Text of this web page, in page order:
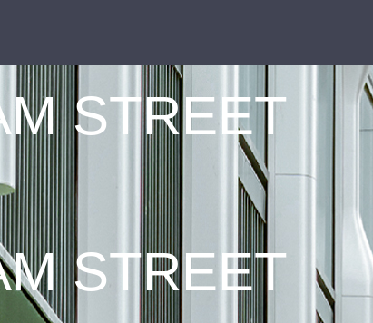
STREET
STREET